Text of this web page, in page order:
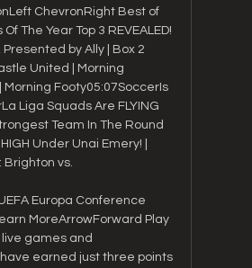
ChevronRight Best of
The Year Top 3 REVEALED!
Presented by Ally | Box 2
United | Morning
Morning Footy05:07SoccerIs
Liga Squads Are FLYING
Team In The Round
Under Unai Emery! |
Brighton vs.
Europa Conference
MoreArrowForward Play
games and
earned just three points